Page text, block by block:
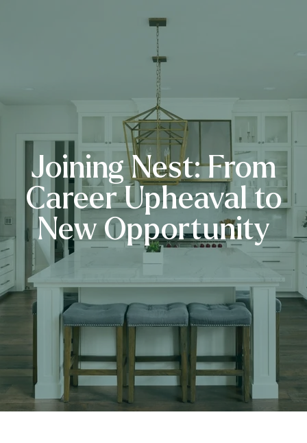
Joining Nest: From
Career Upheaval to
New Opportunity